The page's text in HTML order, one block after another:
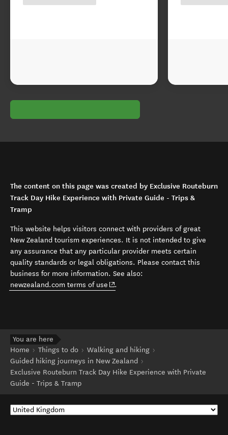
The content on this page was created by Exclusive Routeburn
Track Day Hike Experience with Private Guide - Trips &
Tramp
This website helps visitors connect with providers of great
New Zealand tourism experiences. It is not intended to give
any assurance that any particular provider meets certain
quality standards or legal obligations. Please contact this
business for more information. See also:
newzealand.com terms of use (opens in new window)
.
You are here
Home
Things to do
Walking and hiking
Guided hiking journeys in New Zealand
Exclusive Routeburn Track Day Hike Experience with Private
Guide - Trips & Tramp